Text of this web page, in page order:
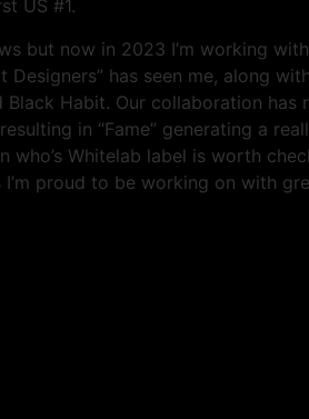
US #1.
but now in 2023 I’m working
has seen me, along
Habit. Our collaboration
in “Fame” generating a
Whitelab label is worth
proud to be working on with